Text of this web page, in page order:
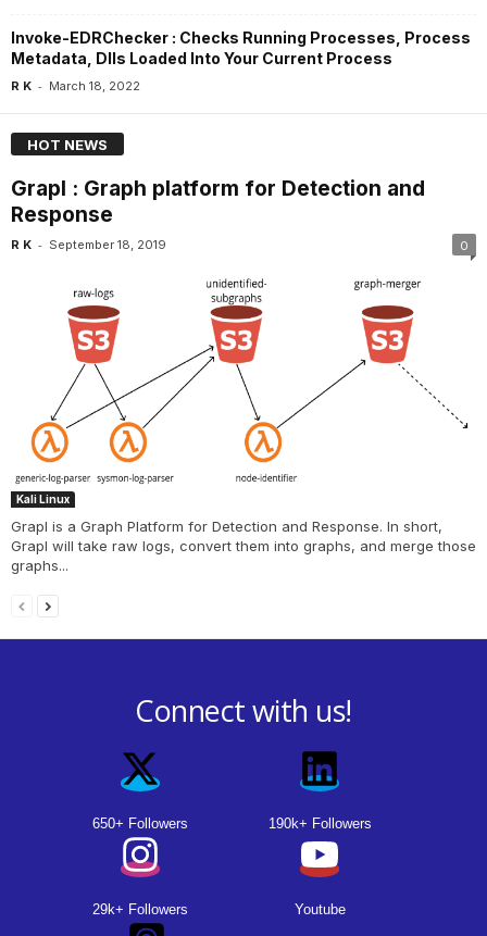
Invoke-EDRChecker : Checks Running Processes, Process
Metadata, Dlls Loaded Into Your Current Process
R K - March 18, 2022
HOT NEWS
Grapl : Graph platform for Detection and
Response
R K - September 18, 2019 0
Kali Linux
Grapl is a Graph Platform for Detection and Response. In short,
Grapl will take raw logs, convert them into graphs, and merge those
graphs...
Connect with us!
650+ Followers 190k+ Followers
29k+ Followers Youtube